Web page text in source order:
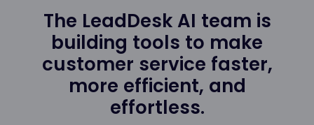
The LeadDesk AI team is
building tools to make
customer service faster,
more efficient, and
effortless.